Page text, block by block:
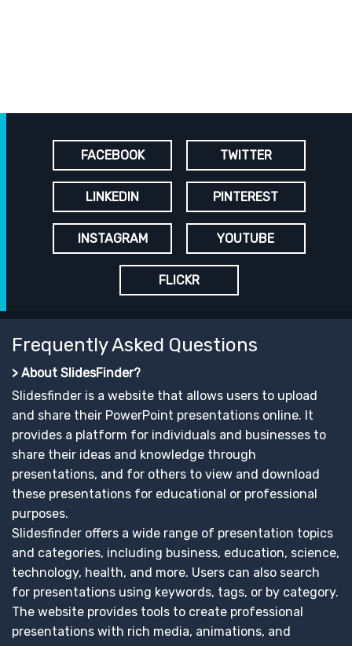
FACEBOOK TWITTER
LINKEDIN PINTEREST
INSTAGRAM YOUTUBE
FLICKR
Frequently Asked Questions
> About SlidesFinder?
Slidesfinder is a website that allows users to upload
and share their PowerPoint presentations online. It
provides a platform for individuals and businesses to
share their ideas and knowledge through
presentations, and for others to view and download
these presentations for educational or professional
purposes.
Slidesfinder offers a wide range of presentation topics
and categories, including business, education, science,
technology, health, and more. Users can also search
for presentations using keywords, tags, or by category.
The website provides tools to create professional
presentations with rich media, animations, and